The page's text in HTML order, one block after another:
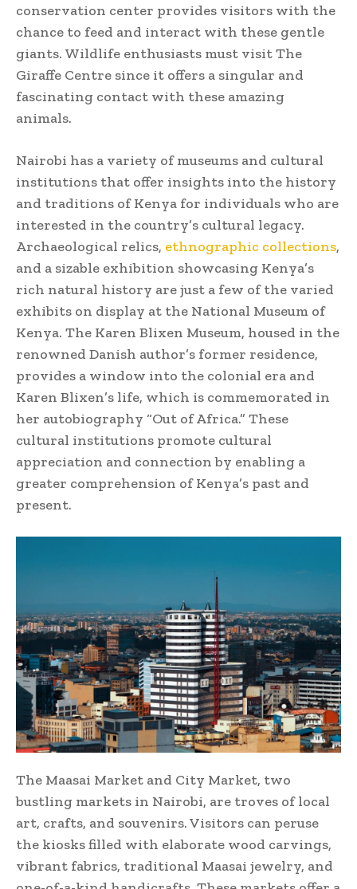
conservation center provides visitors with the
chance to feed and interact with these gentle
giants. Wildlife enthusiasts must visit The
Giraffe Centre since it offers a singular and
fascinating contact with these amazing
animals.
Nairobi has a variety of museums and cultural
institutions that offer insights into the history
and traditions of Kenya for individuals who are
interested in the country’s cultural legacy.
Archaeological relics, ethnographic collections,
and a sizable exhibition showcasing Kenya’s
rich natural history are just a few of the varied
exhibits on display at the National Museum of
Kenya. The Karen Blixen Museum, housed in the
renowned Danish author’s former residence,
provides a window into the colonial era and
Karen Blixen’s life, which is commemorated in
her autobiography “Out of Africa.” These
cultural institutions promote cultural
appreciation and connection by enabling a
greater comprehension of Kenya’s past and
present.
The Maasai Market and City Market, two
bustling markets in Nairobi, are troves of local
art, crafts, and souvenirs. Visitors can peruse
the kiosks filled with elaborate wood carvings,
vibrant fabrics, traditional Maasai jewelry, and